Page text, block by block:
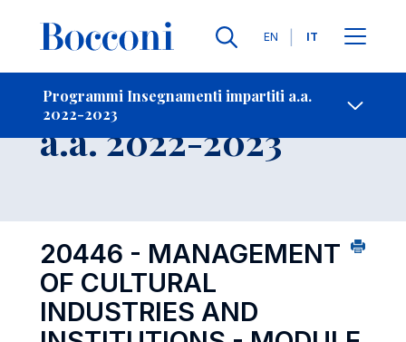
Lingue
EN IT
Programmi Insegnamenti impartiti a.a.
2022-2023
-
Insegnamento
a.a. 2022-2023
20446 - MANAGEMENT
OF CULTURAL
INDUSTRIES AND